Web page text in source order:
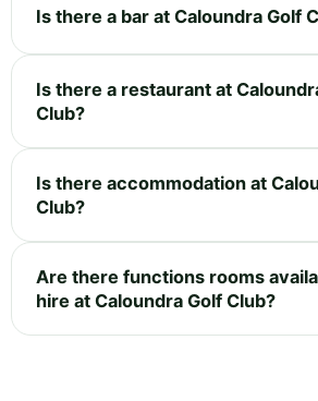
Is there a bar at Caloundra Golf
Is there a restaurant at
Club?
Is there accommodation at
Club?
Are there functions rooms
hire at Caloundra Golf Club?